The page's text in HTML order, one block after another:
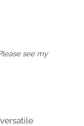
see my